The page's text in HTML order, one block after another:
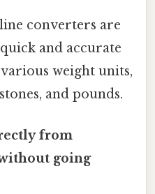
converters are
and accurate
weight units,
and pounds.
from
going